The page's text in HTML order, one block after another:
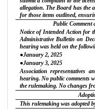
allegation. The Board has the
for those items outlined,
Public Comment
Notice of Intended Action for
Administrative Bulletin on
hearing was held on the
●January 2, 2025
●January 3, 2025
Association representatives
hearing. No public comments
the rulemaking. No changes
This rulemaking was adopted